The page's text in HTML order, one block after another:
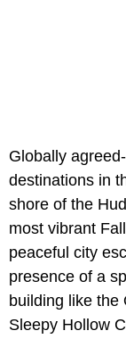
Globally
destinations in
shore of the
most vibrant
peaceful city
presence of a
building like the
Sleepy Hollow